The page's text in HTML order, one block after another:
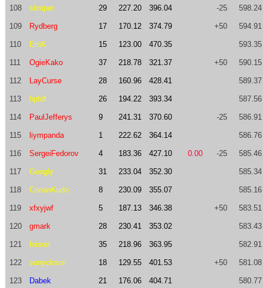
108 slimper 29 227.20 396.04 -25 598.24
109 Rydberg 17 170.12 374.79 +50 594.91
110 EmK 15 123.00 470.35 593.35
111 OgieKako 37 218.78 321.37 +50 590.15
112 LayCurse 28 160.96 428.41 589.37
113 hpfdf 26 194.22 393.34 587.56
114 PaulJefferys 9 241.31 370.60 -25 586.91
115 liympanda 1 222.62 364.14 586.76
116 SergeiFedorov 4 183.36 427.10 0.00 -25 585.46
117 Googly 31 233.04 352.30 585.34
118 ConanKudo 8 230.09 355.07 585.16
119 xfxyjwf 5 187.13 346.38 +50 583.51
120 gmark 28 230.41 353.02 583.43
121 foison 35 218.96 363.95 582.91
122 sonyckson 18 129.55 401.53 +50 581.08
123 Dabek 21 176.06 404.71 580.77